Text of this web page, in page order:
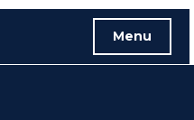
Menu